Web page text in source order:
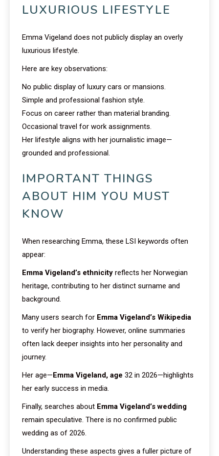
LUXURIOUS LIFESTYLE
Emma Vigeland does not publicly display an overly
luxurious lifestyle.
Here are key observations:
No public display of luxury cars or mansions.
Simple and professional fashion style.
Focus on career rather than material branding.
Occasional travel for work assignments.
Her lifestyle aligns with her journalistic image—
grounded and professional.
IMPORTANT THINGS
ABOUT HIM YOU MUST
KNOW
When researching Emma, these LSI keywords often
appear:
Emma Vigeland’s ethnicity reflects her Norwegian
heritage, contributing to her distinct surname and
background.
Many users search for Emma Vigeland’s Wikipedia
to verify her biography. However, online summaries
often lack deeper insights into her personality and
journey.
Her age—Emma Vigeland, age 32 in 2026—highlights
her early success in media.
Finally, searches about Emma Vigeland’s wedding
remain speculative. There is no confirmed public
wedding as of 2026.
Understanding these aspects gives a fuller picture of